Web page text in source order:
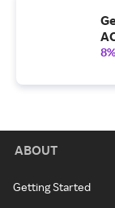
ABOUT
Getting Started